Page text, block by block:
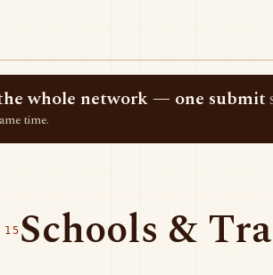
whole network — one submit
time.
15 Schools &